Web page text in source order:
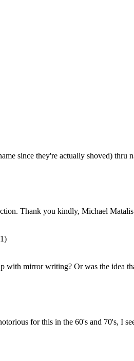
since they're actually shoved)
Thank you kindly, Michael
mirror writing? Or was the idea
for this in the 60's and 70's, I